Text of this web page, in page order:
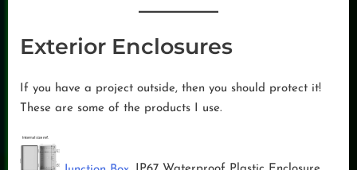
Exterior Enclosures
If you have a project outside, then you should protect it!
These are some of the products I use.